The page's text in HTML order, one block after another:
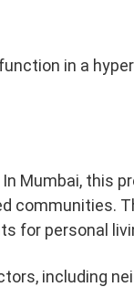
in a
Mumbai, this
communities.
for personal
including